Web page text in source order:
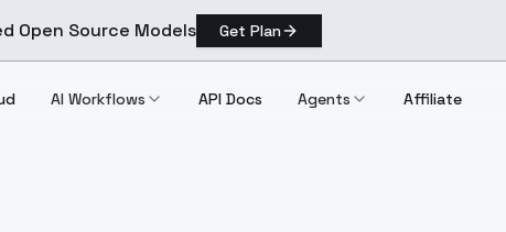
Open Source Models Get Plan
AI Workflows API Docs Agents Affiliate